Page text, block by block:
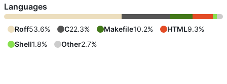
Languages
Roff53.6% C22.3% Makefile10.2% HTML9.3%
Shell1.8% Other2.7%